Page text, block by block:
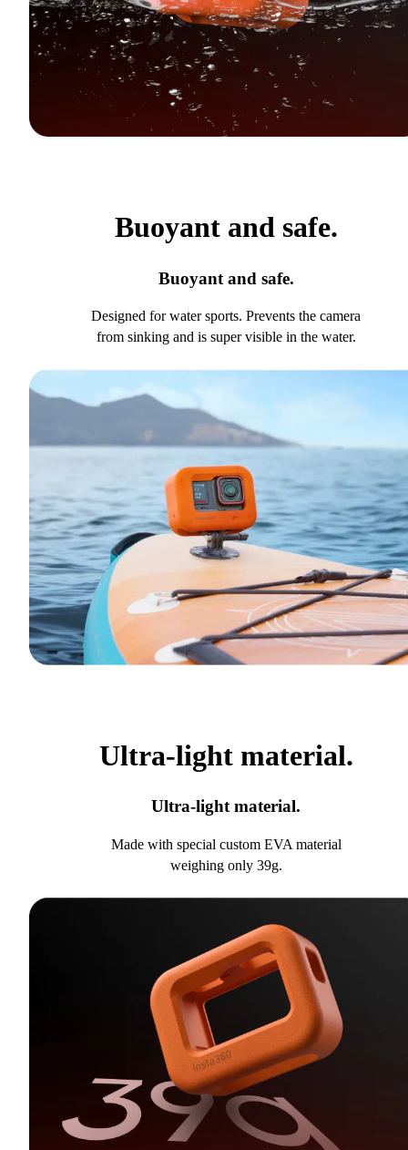
Buoyant and safe.
Buoyant and safe.
Designed for water sports. Prevents the camera
from sinking and is super visible in the water.
Ultra-light material.
Ultra-light material.
Made with special custom EVA material
weighing only 39g.